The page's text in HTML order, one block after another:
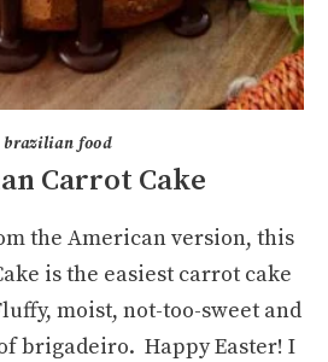
brazilian food
Carrot Cake
the American version, this
is the easiest carrot cake
moist, not-too-sweet and
brigadeiro. Happy Easter! I